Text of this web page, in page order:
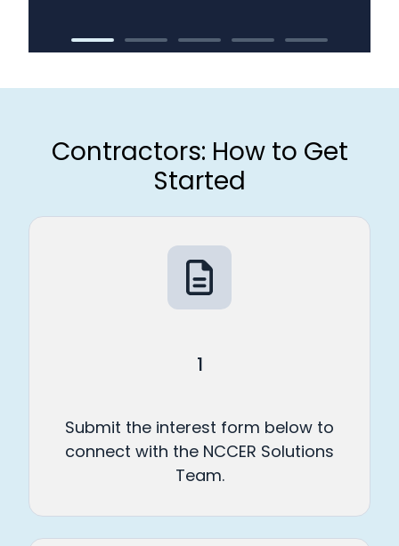
Contractors: How to Get
Started
1
Submit the interest form below to
connect with the NCCER Solutions
Team.